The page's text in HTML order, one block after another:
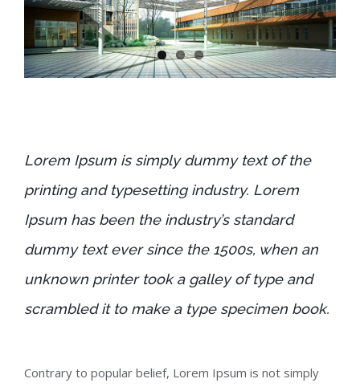
Lorem Ipsum is simply dummy text of the
printing and typesetting industry. Lorem
Ipsum has been the industry’s standard
dummy text ever since the 1500s, when an
unknown printer took a galley of type and
scrambled it to make a type specimen book.
Contrary to popular belief, Lorem Ipsum is not simply